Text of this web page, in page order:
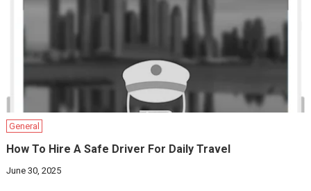
General
How To Hire A Safe Driver For Daily Travel
June 30, 2025